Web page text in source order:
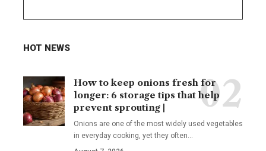
HOT NEWS
How to keep onions fresh for
longer: 6 storage tips that help
prevent sprouting |
Onions are one of the most widely used vegetables
in everyday cooking, yet they often…